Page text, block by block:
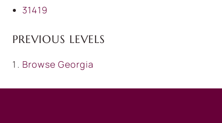
31419
PREVIOUS LEVELS
Browse Georgia